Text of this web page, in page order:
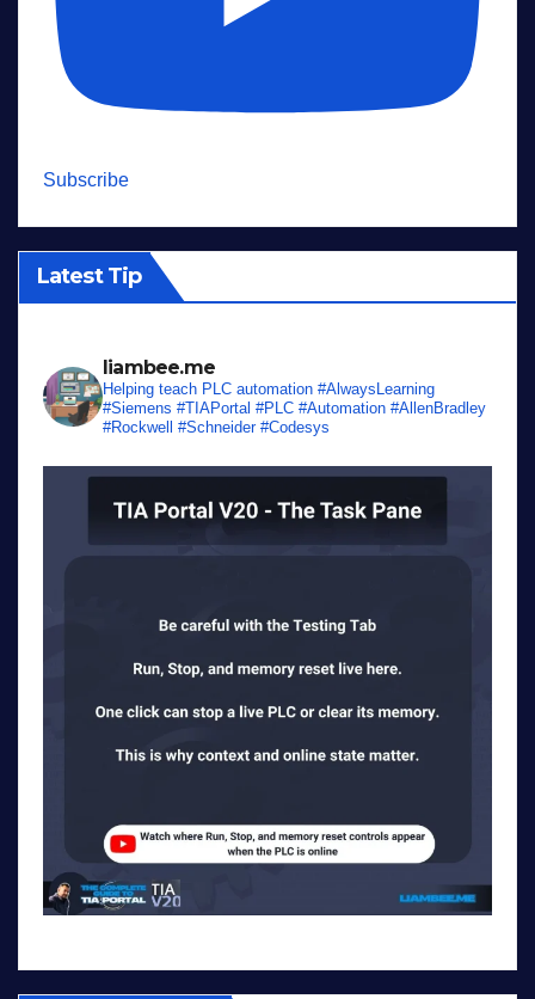
Subscribe
Latest Tip
liambee.me
Helping teach PLC automation #AlwaysLearning
#Siemens #TIAPortal #PLC #Automation #AllenBradley
#Rockwell #Schneider #Codesys